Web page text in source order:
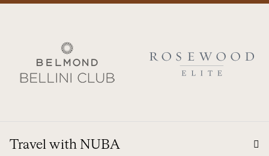
Travel with NUBA